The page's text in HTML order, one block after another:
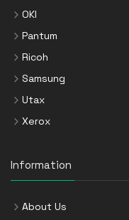
OKI
Pantum
Ricoh
Samsung
Utax
Xerox
Information
About Us